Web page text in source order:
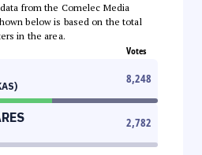
from the Comelec Media
below is based on the total
in the area.
Votes
8,248
2,782